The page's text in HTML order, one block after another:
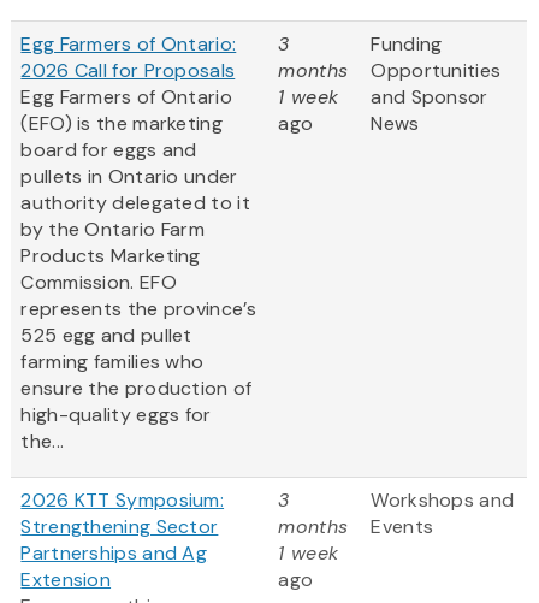
Egg Farmers of Ontario:
2026 Call for Proposals
Egg Farmers of Ontario
(EFO) is the marketing
board for eggs and
pullets in Ontario under
authority delegated to it
by the Ontario Farm
Products Marketing
Commission. EFO
represents the province’s
525 egg and pullet
farming families who
ensure the production of
high-quality eggs for
the...
3
months
1 week
ago
Funding
Opportunities
and Sponsor
News
2026 KTT Symposium:
Strengthening Sector
Partnerships and Ag
Extension
3
months
1 week
ago
Workshops and
Events